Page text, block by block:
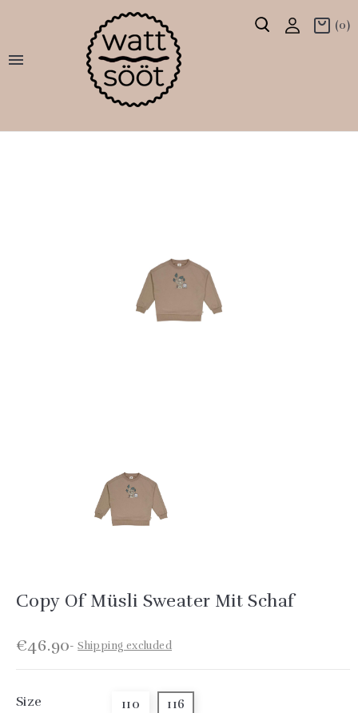

(0)
Copy Of Müsli Sweater Mit Schaf
€46.90 Shipping excluded
Size 110 116